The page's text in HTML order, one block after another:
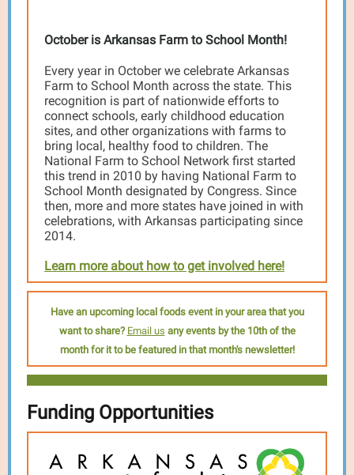
October is Arkansas Farm to School Month!
Every year in October we celebrate Arkansas
Farm to School Month across the state. This
recognition is part of nationwide efforts to
connect schools, early childhood education
sites, and other organizations with farms to
bring local, healthy food to children. The
National Farm to School Network first started
this trend in 2010 by having National Farm to
School Month designated by Congress. Since
then, more and more states have joined in with
celebrations, with Arkansas participating since
2014.
Learn more about how to get involved here!
Have an upcoming local foods event in your area that you
want to share? Email us any events by the 10th of the
month for it to be featured in that month's newsletter!
Funding Opportunities